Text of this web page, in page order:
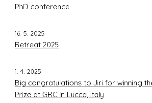
PhD conference
16. 5. 2025
Retreat 2025
1. 4. 2025
Big congratulations to Jiri for winning
Prize at GRC in Lucca, Italy